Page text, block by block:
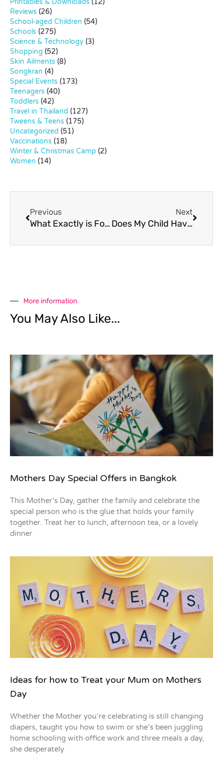
Reviews (26)
School-aged Children (54)
Schools (275)
Science & Technology (3)
Shopping (52)
Skin Ailments (8)
Songkran (4)
Special Events (173)
Teenagers (40)
Toddlers (42)
Travel in Thailand (127)
Tweens & Teens (175)
Uncategorized (51)
Vaccinations (18)
Winter & Christmas Camp (2)
Women (14)
Previous
What Exactly is Forest Schooling?
Next
Does My Child Have ADHD?
More information
You May Also Like...
Mothers Day Special Offers in Bangkok
This Mother’s Day, gather the family and celebrate the
special person who is the glue that holds your family
together. Treat her to lunch, afternoon tea, or a lovely
dinner
Ideas for how to Treat your Mum on Mothers
Day
Whether the Mother you’re celebrating is still changing
diapers, taught you how to swim or she’s been juggling
home schooling with office work and three meals a day,
she desperately